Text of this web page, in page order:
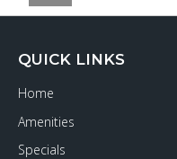
QUICK LINKS
Home
Amenities
Specials